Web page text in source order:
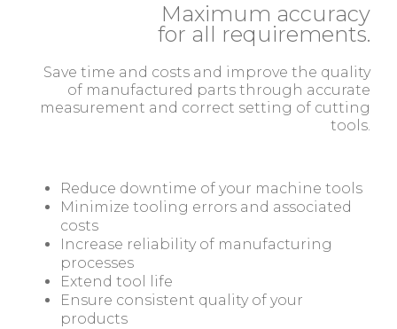
Maximum accuracy
for all requirements.
Save time and costs and improve the quality
of manufactured parts through accurate
measurement and correct setting of cutting
tools.
Reduce downtime of your machine tools
Minimize tooling errors and associated
costs
Increase reliability of manufacturing
processes
Extend tool life
Ensure consistent quality of your
products